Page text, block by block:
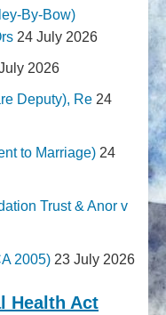
By-Bow)
24 July 2026
2026
Deputy), Re 24
to Marriage) 24
Trust & Anor v
2005) 23 July 2026
Health Act